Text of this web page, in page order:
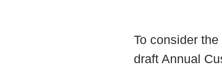
To consider
draft Annual